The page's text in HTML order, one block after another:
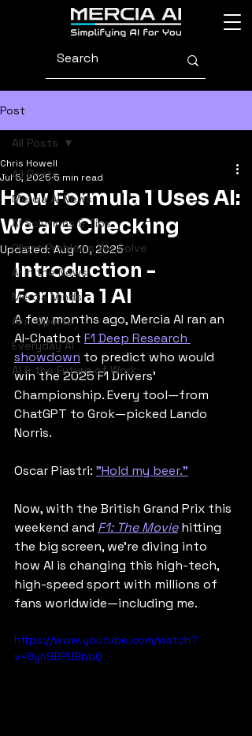
Post
All Posts
Mercia AI News
AI Solutions & Tips
Client Problems We Solve
AI in the News
Mercia Minds
AI in Sports
Everyday AI
AI & the Future of Work
All Posts
How Formula 1 Uses AI:
We are Checking
Chris Howell
Jul 5, 20255 min read
Updated:Aug 10, 2025
Introduction -
Formula 1 AI
A few months ago, Mercia AI ran an
AI-Chatbot F1 Deep Research
showdown to predict who would
win the 2025 F1 Drivers’
Championship. Every tool—from
ChatGPT to Grok—picked Lando
Norris.
Oscar Piastri: "Hold my beer."
Now, with the British Grand Prix this
weekend and F1: The Movie hitting
the big screen, we’re diving into
how AI is changing this high-tech,
high-speed sport with millions of
fans worldwide—including me.
https://www.youtube.com/watch?
v=8yh9BPUBbbQ